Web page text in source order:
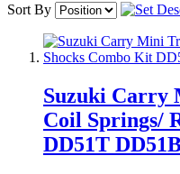
Sort By
Suzuki Carry
Coil Springs/
DD51T